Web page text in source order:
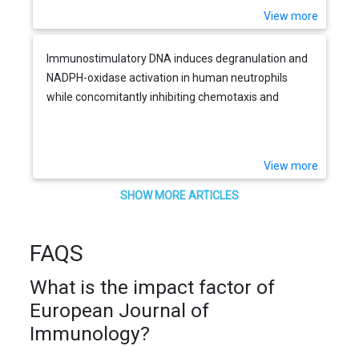
View more
Immunostimulatory DNA induces degranulation and
NADPH-oxidase activation in human neutrophils
while concomitantly inhibiting chemotaxis and
View more
SHOW MORE ARTICLES
FAQS
What is the impact factor of
European Journal of
Immunology?